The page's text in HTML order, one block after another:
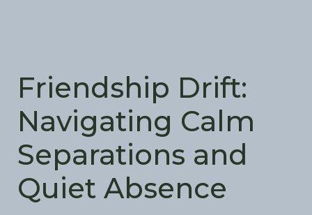
Friendship Drift:
Navigating Calm
Separations and
Quiet Absence